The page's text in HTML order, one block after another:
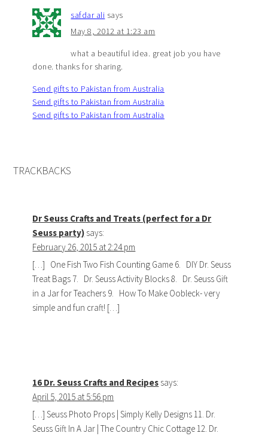
safdar ali says
May 8, 2012 at 1:23 am
what a beautiful idea. great job you have
done. thanks for sharing.
Send gifts to Pakistan from Australia
Send gifts to Pakistan from Australia
Send gifts to Pakistan from Australia
TRACKBACKS
Dr Seuss Crafts and Treats (perfect for a Dr
Seuss party) says:
February 26, 2015 at 2:24 pm
[…] One Fish Two Fish Counting Game 6. DIY Dr. Seuss
Treat Bags 7. Dr. Seuss Activity Blocks 8. Dr. Seuss Gift
in a Jar for Teachers 9. How To Make Oobleck- very
simple and fun craft! […]
16 Dr. Seuss Crafts and Recipes says:
April 5, 2015 at 5:56 pm
[…] Seuss Photo Props | Simply Kelly Designs 11. Dr.
Seuss Gift In A Jar | The Country Chic Cottage 12. Dr.